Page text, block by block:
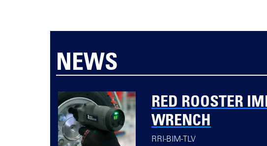
NEWS
RED ROOSTER
WRENCH
RRI-BIM-TLV